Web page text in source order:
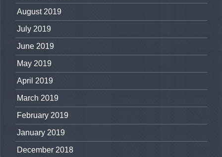
August 2019
July 2019
June 2019
May 2019
April 2019
March 2019
February 2019
January 2019
December 2018